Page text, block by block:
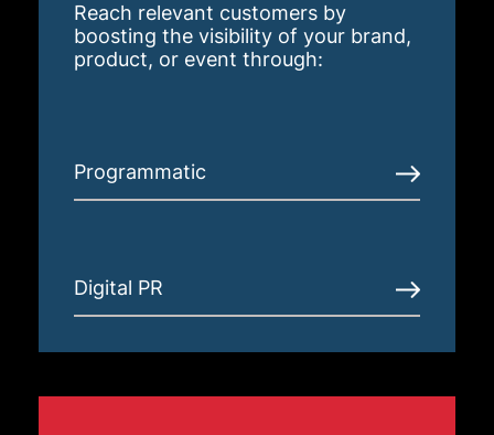
Reach relevant customers by
boosting the visibility of your brand,
product, or event through:
Programmatic
Digital PR